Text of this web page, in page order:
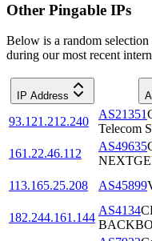
Other Pingable IPs
Below is a random
during our most recent
IP Address
93.121.212.240
AS21351
Telecom
161.22.46.112
AS49635
113.165.25.208
AS45899
182.244.161.144
AS4134